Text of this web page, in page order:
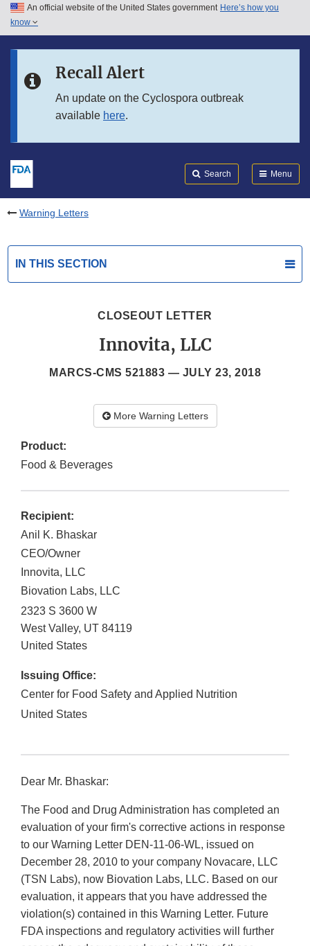
Skip to main content
Skip to in this section menu
An official website of the United States government Here’s how you
know
Recall Alert
An update on the Cyclospora outbreak
available here.
Search Menu
Warning Letters
IN THIS SECTION
CLOSEOUT LETTER
Innovita, LLC
MARCS-CMS 521883 — JULY 23, 2018
More Warning Letters
Product:
Food & Beverages
Recipient:
Anil K. Bhaskar
CEO/Owner
Innovita, LLC
Biovation Labs, LLC
2323 S 3600 W
West Valley, UT 84119
United States
Issuing Office:
Center for Food Safety and Applied Nutrition
United States
Dear Mr. Bhaskar:
The Food and Drug Administration has completed an
evaluation of your firm's corrective actions in response
to our Warning Letter DEN-11-06-WL, issued on
December 28, 2010 to your company Novacare, LLC
(TSN Labs), now Biovation Labs, LLC. Based on our
evaluation, it appears that you have addressed the
violation(s) contained in this Warning Letter. Future
FDA inspections and regulatory activities will further